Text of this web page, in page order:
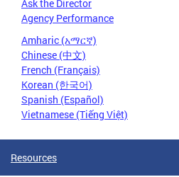
Ask the Director
Agency Performance
Amharic (አማርኛ)
Chinese (中文)
French (Français)
Korean (한국어)
Spanish (Español)
Vietnamese (Tiếng Việt)
Resources